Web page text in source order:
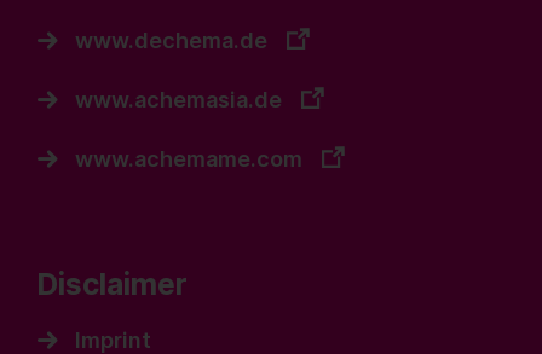
www.dechema.de
www.achemasia.de
www.achemame.com
Disclaimer
Imprint